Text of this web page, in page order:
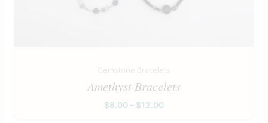
Gemstone Bracelets
Amethyst Bracelets
$8.00 – $12.00